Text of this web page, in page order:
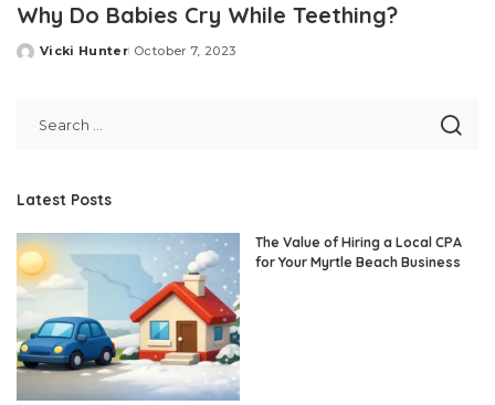
Why Do Babies Cry While Teething?
Posted
Vicki Hunter October 7, 2023
Latest Posts
The Value of Hiring a Local CPA
for Your Myrtle Beach Business